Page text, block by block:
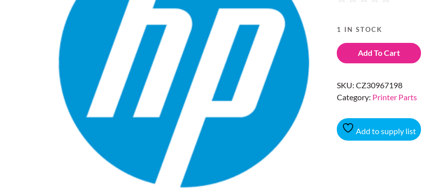
1 IN STOCK
Add To Cart
SKU: CZ30967198
Category: Printer Parts
Add to supply list